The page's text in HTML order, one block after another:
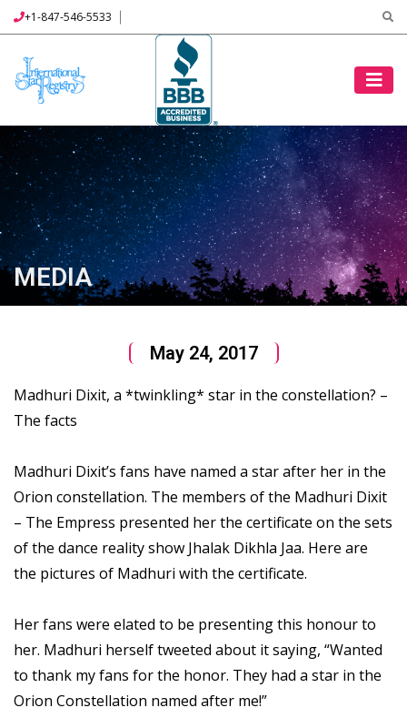
+1-847-546-5533
MEDIA
May 24, 2017
Madhuri Dixit, a *twinkling* star in the constellation? –
The facts
Madhuri Dixit’s fans have named a star after her in the
Orion constellation. The members of the Madhuri Dixit
– The Empress presented her the certificate on the sets
of the dance reality show Jhalak Dikhla Jaa. Here are
the pictures of Madhuri with the certificate.
Her fans were elated to be presenting this honour to
her. Madhuri herself tweeted about it saying, “Wanted
to thank my fans for the honor. They had a star in the
Orion Constellation named after me!”